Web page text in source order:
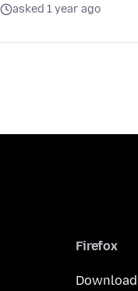
asked 1 year ago
Firefox
Download